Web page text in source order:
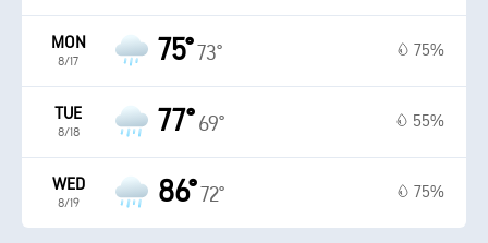
MON
8/17 75°73° 75%
TUE
8/18 77° 69° 55%
WED
8/19 86°72° 75%